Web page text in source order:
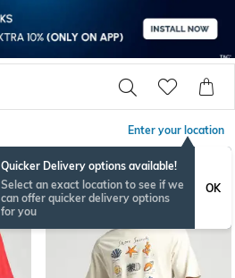
Enter your location
Quicker Delivery options available!
Select an exact location to see if we
can offer quicker delivery options
for you
OK
NEW